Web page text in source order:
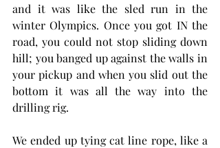
and it was like the sled run in the
winter Olympics. Once you got IN the
road, you could not stop sliding down
hill; you banged up against the walls in
your pickup and when you slid out the
bottom it was all the way into the
drilling rig.
We ended up tying cat line rope, like a